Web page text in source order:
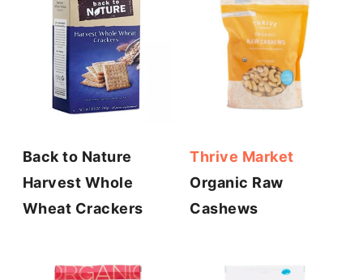
Back to Nature
Harvest Whole
Wheat Crackers
Thrive Market
Organic Raw
Cashews